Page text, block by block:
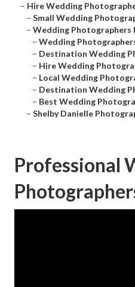
– Hire Wedding
– Small Wedding
– Wedding Photographers
– Wedding
– Destination Wedding
– Hire Wedding
– Local Wedding
– Destination Wedding
– Best Wedding
– Shelby Danielle
Professional